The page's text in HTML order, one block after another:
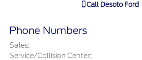
Call Desoto Ford
Phone Numbers
Sales:
Service/Collision Center: